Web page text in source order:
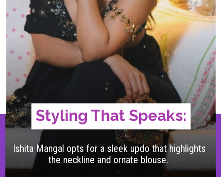
Ishita Mangal opts for a sleek updo that highlights
the neckline and ornate blouse.
Styling That Speaks: